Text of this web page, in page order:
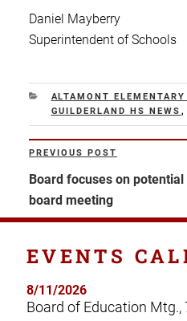
Daniel Mayberry
Superintendent of Schools
CATEGORIES
ALTAMONT ELEMENTARY
GUILDERLAND HS NEWS ,
Post
navigation
Previous
Post
PREVIOUS POST
Board focuses on
board meeting
EVENTS
8/11/2026
Board of Education Mtg.,